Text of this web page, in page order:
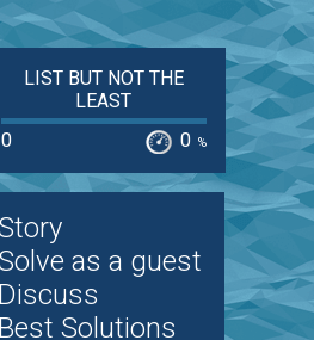
LIST BUT NOT THE
LEAST
0
0 %
as a guest
Discuss
Best Solutions